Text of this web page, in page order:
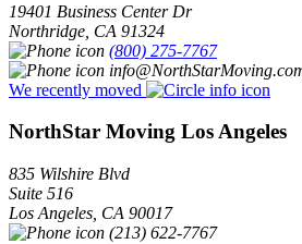
19401 Business Center Dr
Northridge CA 91324
(800) 275-7767
We recently moved
NorthStar Moving Los Angeles
835 Wilshire Blvd
Suite 516
Los Angeles CA 90017
(213) 622-7767